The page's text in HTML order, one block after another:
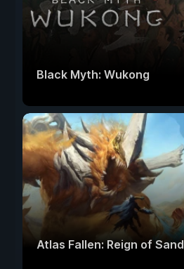
Black Myth: Wukong
Atlas Fallen: Reign of Sand